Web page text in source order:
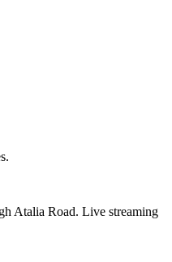
Atalia Road. Live streaming